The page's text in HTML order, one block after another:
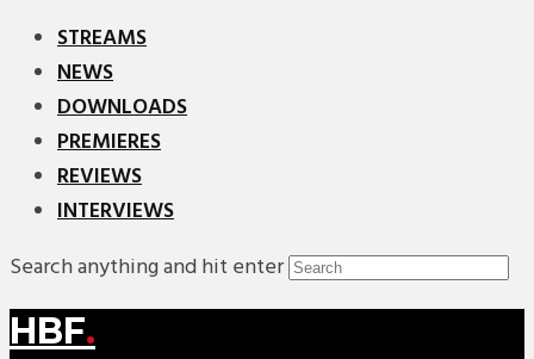
STREAMS
NEWS
DOWNLOADS
PREMIERES
REVIEWS
INTERVIEWS
Search anything and hit enter
HBF.